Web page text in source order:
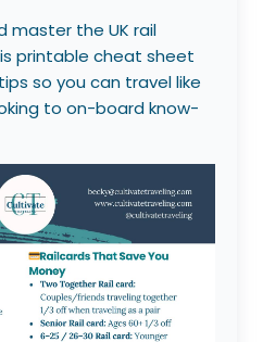
master the UK rail
printable cheat sheet
so you can travel like
to on-board know-